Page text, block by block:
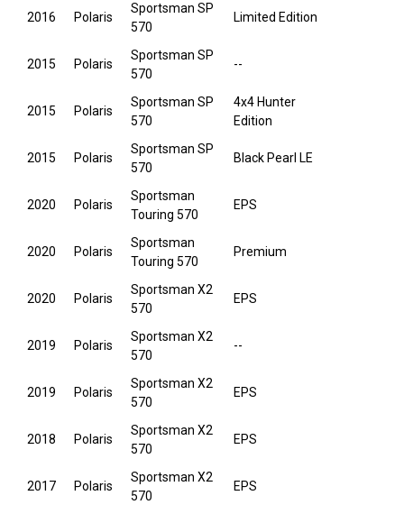
2016 Polaris
Sportsman SP
570
Limited Edition
2015 Polaris
Sportsman SP
570
--
2015 Polaris
Sportsman SP
570
4x4 Hunter
Edition
2015 Polaris
Sportsman SP
570
Black Pearl LE
2020 Polaris
Sportsman
Touring 570
EPS
2020 Polaris
Sportsman
Touring 570
Premium
2020 Polaris
Sportsman X2
570
EPS
2019 Polaris
Sportsman X2
570
--
2019 Polaris
Sportsman X2
570
EPS
2018 Polaris
Sportsman X2
570
EPS
2017 Polaris
Sportsman X2
570
EPS